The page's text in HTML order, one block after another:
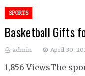
SPORTS
Basketball Gifts
admin April 30,
1,856 ViewsThe